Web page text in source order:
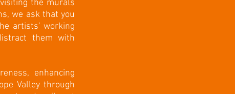
the murals
we ask that you
artists’ working
them with
enhancing
Valley through